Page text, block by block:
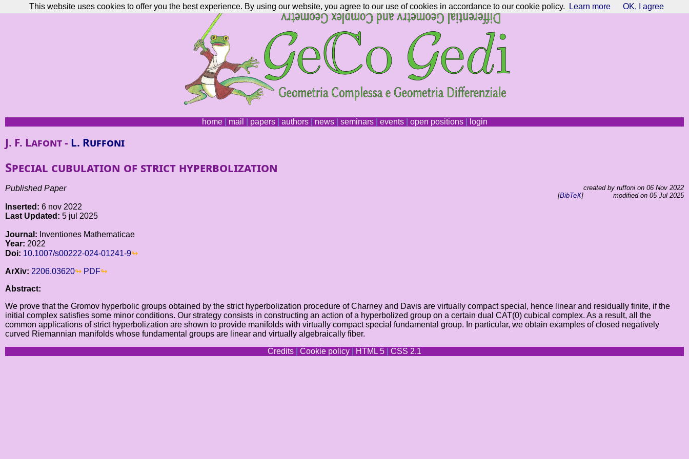
home| mail papers| authors| news| seminars| events| open positions| login
J. F. Lafont - L. Ruffoni
Special cubulation of strict hyperbolization
created by ruffoni on 06 Nov 2022
modified on 05 Jul 2025
[BibTeX]
Published Paper
Inserted: 6 nov 2022
Last Updated: 5 jul 2025
Journal: Inventiones Mathematicae
Year: 2022
Doi: 10.1007/s00222-024-01241-9
ArXiv: 2206.03620
PDF
Abstract:
We prove that the Gromov hyperbolic groups obtained by the strict hyperbolization procedure of Charney and Davis are virtually compact special, hence linear and residually finite, if the
initial complex satisfies some minor conditions. Our strategy consists in constructing an action of a hyperbolized group on a certain dual CAT(0) cubical complex. As a result, all the
common applications of strict hyperbolization are shown to provide manifolds with virtually compact special fundamental group. In particular, we obtain examples of closed negatively
curved Riemannian manifolds whose fundamental groups are linear and virtually algebraically fiber.
Credits
Cookie policy HTML 5 CSS 2.1
This website uses cookies to offer you the best experience. By using our website, you agree to our use of cookies in accordance to our cookie policy. Learn more OK, I agree